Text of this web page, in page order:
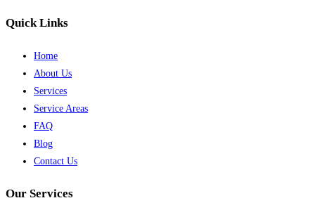
Quick Links
Home
About Us
Services
Service Areas
FAQ
Blog
Contact Us
Our Services